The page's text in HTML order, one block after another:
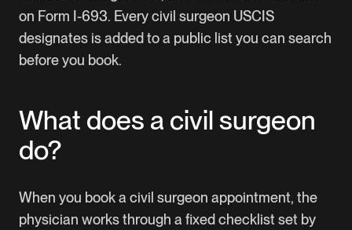
on Form I-693. Every civil surgeon USCIS
designates is added to a public list you can search
before you book.
What does a civil surgeon
do?
When you book a civil surgeon appointment, the
physician works through a fixed checklist set by